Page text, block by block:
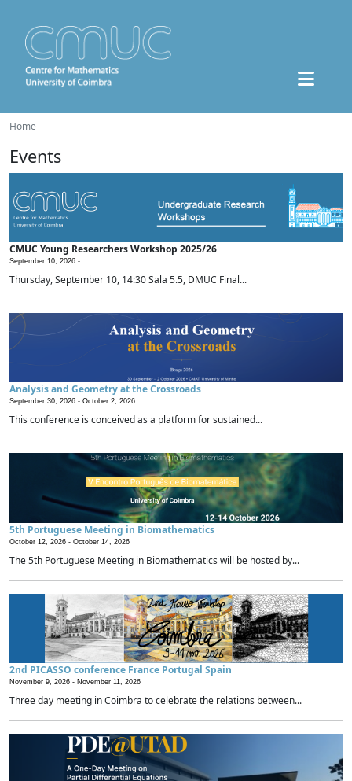
Home
Events
CMUC Young Researchers Workshop 2025/26
September 10, 2026 -
Thursday, September 10, 14:30 Sala 5.5, DMUC Final...
Analysis and Geometry at the Crossroads
September 30, 2026 - October 2, 2026
This conference is conceived as a platform for sustained...
5th Portuguese Meeting in Biomathematics
October 12, 2026 - October 14, 2026
The 5th Portuguese Meeting in Biomathematics will be hosted by...
2nd PICASSO conference France Portugal Spain
November 9, 2026 - November 11, 2026
Three day meeting in Coimbra to celebrate the relations between...